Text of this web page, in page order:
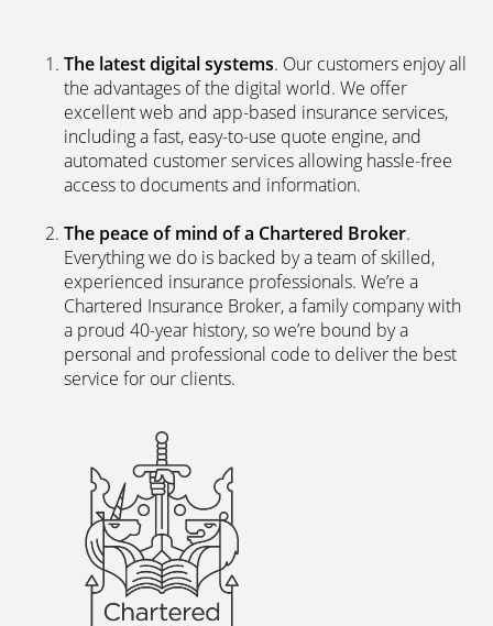
The latest digital systems. Our customers enjoy all
the advantages of the digital world. We offer
excellent web and app-based insurance services,
including a fast, easy-to-use quote engine, and
automated customer services allowing hassle-free
access to documents and information.
The peace of mind of a Chartered Broker.
Everything we do is backed by a team of skilled,
experienced insurance professionals. We’re a
Chartered Insurance Broker, a family company with
a proud 40-year history, so we’re bound by a
personal and professional code to deliver the best
service for our clients.